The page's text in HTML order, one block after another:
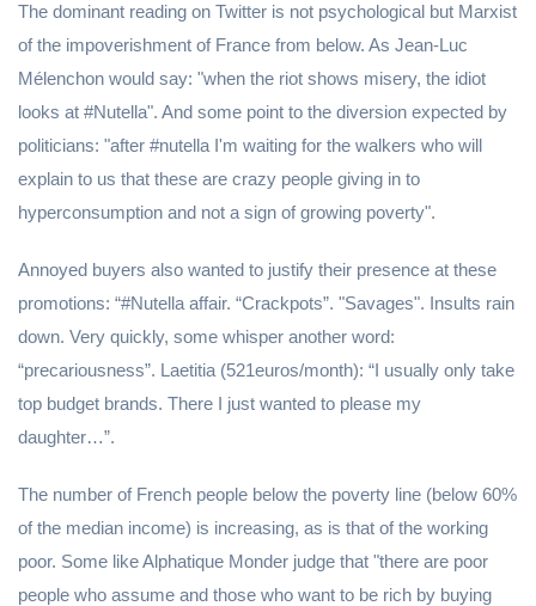
The dominant reading on Twitter is not psychological but Marxist
of the impoverishment of France from below. As Jean-Luc
Mélenchon would say: "when the riot shows misery, the idiot
looks at #Nutella". And some point to the diversion expected by
politicians: "after #nutella I'm waiting for the walkers who will
explain to us that these are crazy people giving in to
hyperconsumption and not a sign of growing poverty".
Annoyed buyers also wanted to justify their presence at these
promotions: “#Nutella affair. “Crackpots”. "Savages". Insults rain
down. Very quickly, some whisper another word:
“precariousness”. Laetitia (521euros/month): “I usually only take
top budget brands. There I just wanted to please my
daughter…”.
The number of French people below the poverty line (below 60%
of the median income) is increasing, as is that of the working
poor. Some like Alphatique Monder judge that "there are poor
people who assume and those who want to be rich by buying